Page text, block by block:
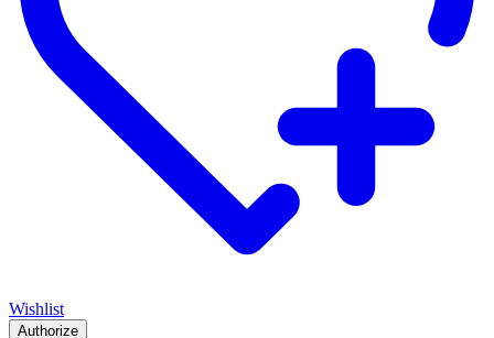
Wishlist
Authorize